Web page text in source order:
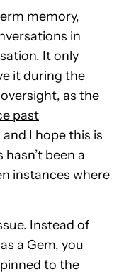
memory,
in
It only
it during the
as the
past
I hope this is
been a
instances where
Instead of
a Gem, you
to the